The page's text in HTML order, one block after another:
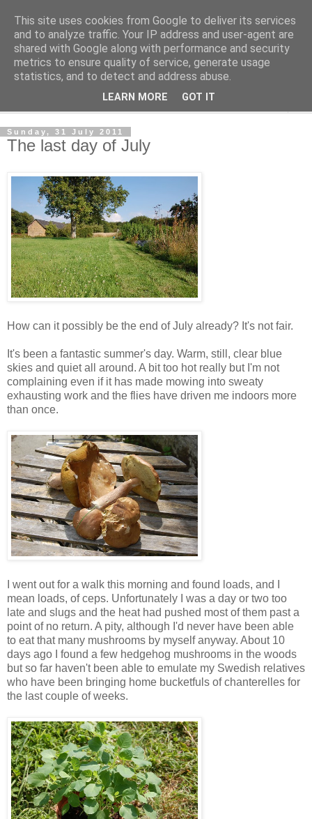
The Cats Tripe
What's left after the Cat is gone
Sunday, 31 July 2011
The last day of July
How can it possibly be the end of July already? It's not fair.
It's been a fantastic summer's day. Warm, still, clear blue
skies and quiet all around. A bit too hot really but I'm not
complaining even if it has made mowing into sweaty
exhausting work and the flies have driven me indoors more
than once.
I went out for a walk this morning and found loads, and I
mean loads, of ceps. Unfortunately I was a day or two too
late and slugs and the heat had pushed most of them past a
point of no return. A pity, although I'd never have been able
to eat that many mushrooms by myself anyway. About 10
days ago I found a few hedgehog mushrooms in the woods
but so far haven't been able to emulate my Swedish relatives
who have been bringing home bucketfuls of chanterelles for
the last couple of weeks.
This site uses cookies from Google to deliver its services
and to analyze traffic. Your IP address and user-agent are
shared with Google along with performance and security
metrics to ensure quality of service, generate usage
statistics, and to detect and address abuse.
LEARN MORE GOT IT